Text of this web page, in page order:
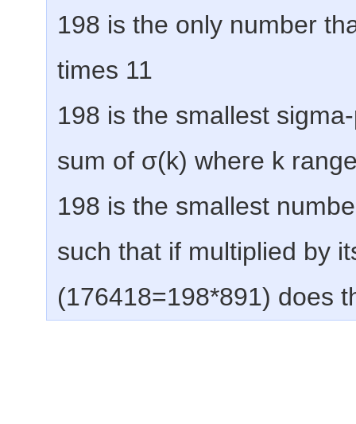
198 is the only number
times 11
198 is the smallest
sum of σ(k) where k
198 is the smallest
such that if multiplied by
(176418=198*891) does